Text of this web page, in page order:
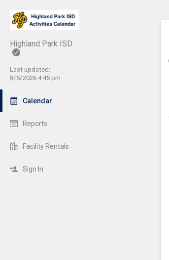
Highland Park ISD
Last updated:
8/5/2026 4:45 pm
Calendar
Reports
Facility Rentals
Sign In